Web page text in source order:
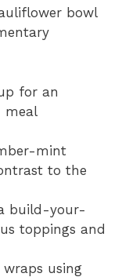
bowl
for an
meal
mint
to the
build-your-
toppings and
using